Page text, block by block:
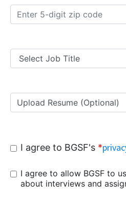
Upload Resume (Optional)
I agree to BGSF's *
I agree to allow BGSF to
about interviews and